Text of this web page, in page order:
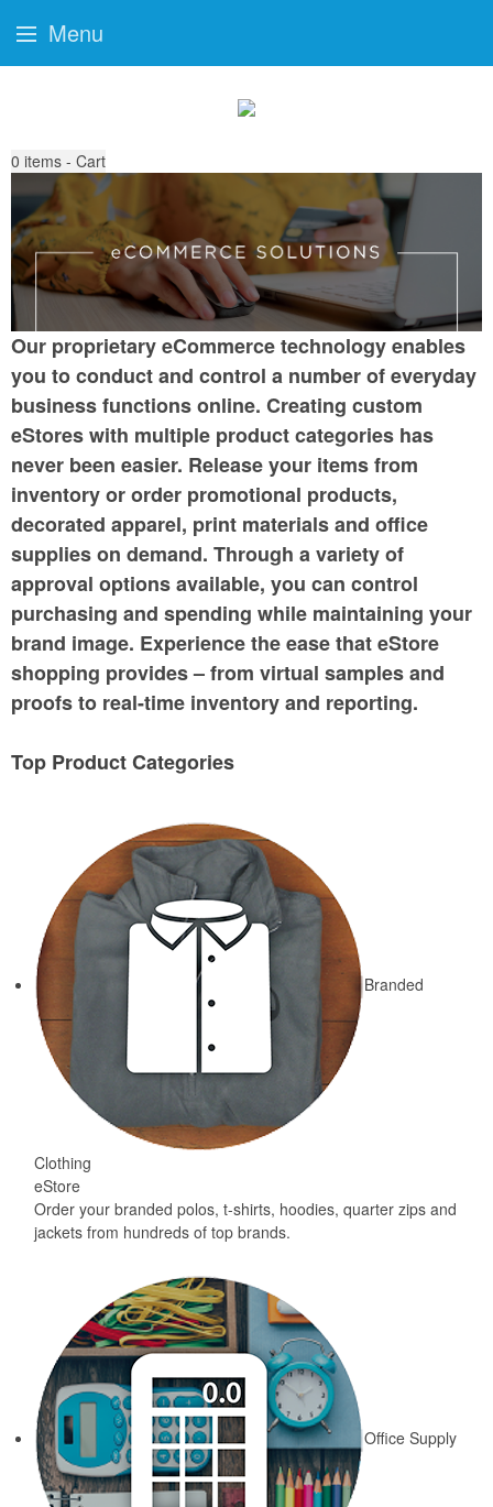
0 items - Cart
Our proprietary eCommerce technology enables
you to conduct and control a number of everyday
business functions online. Creating custom
eStores with multiple product categories has
never been easier. Release your items from
inventory or order promotional products,
decorated apparel, print materials and office
supplies on demand. Through a variety of
approval options available, you can control
purchasing and spending while maintaining your
brand image. Experience the ease that eStore
shopping provides – from virtual samples and
proofs to real-time inventory and reporting.
Top Product Categories
Branded
Clothing
eStore
Order your branded polos, t-shirts, hoodies, quarter zips and
jackets from hundreds of top brands.
Office Supply
Menu